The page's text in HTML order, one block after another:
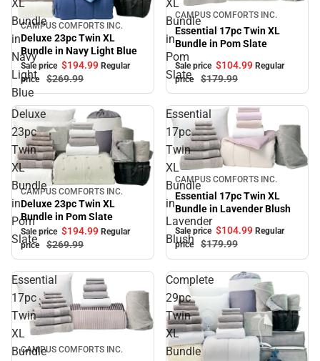
XL
Bundle
in
Navy
Light
Blue
Sale
CAMPUS COMFORTS INC.
Deluxe 23pc Twin XL
Bundle in Navy Light Blue
Sale price $194.99 Regular
price
$269.99
XL
Bundle
in
Pom
Slate
Sale
CAMPUS COMFORTS INC.
Essential 17pc Twin XL
Bundle in Pom Slate
Sale price $104.99 Regular
price
$179.99
Deluxe
23pc
Twin
XL
Bundle
in
Pom
Slate
Sale
CAMPUS COMFORTS INC.
Deluxe 23pc Twin XL
Bundle in Pom Slate
Sale price $194.99 Regular
price
$269.99
Essential
17pc
Twin
XL
Bundle
in
Lavender
Blush
Sale
CAMPUS COMFORTS INC.
Essential 17pc Twin XL
Bundle in Lavender Blush
Sale price $104.99 Regular
price
$179.99
Essential
17pc
Twin
XL
Bundle
Sale
CAMPUS COMFORTS INC.
Complete
29pc
Twin
XL
Bundle